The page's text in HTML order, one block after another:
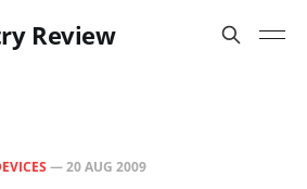
Review
—20 AUG 2009